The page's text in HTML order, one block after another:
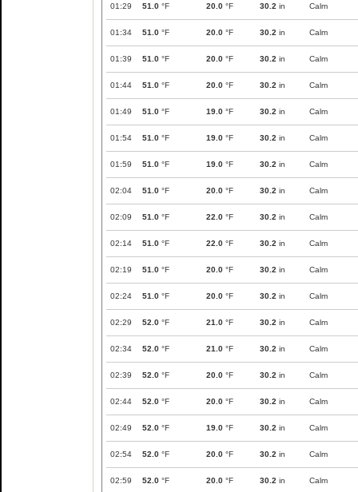
01:29 51.0 °F 20.0 °F 30.2 in Calm
01:34 51.0 °F 20.0 °F 30.2 in Calm
01:39 51.0 °F 20.0 °F 30.2 in Calm
01:44 51.0 °F 20.0 °F 30.2 in Calm
01:49 51.0 °F 19.0 °F 30.2 in Calm
01:54 51.0 °F 19.0 °F 30.2 in Calm
01:59 51.0 °F 19.0 °F 30.2 in Calm
02:04 51.0 °F 20.0 °F 30.2 in Calm
02:09 51.0 °F 22.0 °F 30.2 in Calm
02:14 51.0 °F 22.0 °F 30.2 in Calm
02:19 51.0 °F 20.0 °F 30.2 in Calm
02:24 51.0 °F 20.0 °F 30.2 in Calm
02:29 52.0 °F 21.0 °F 30.2 in Calm
02:34 52.0 °F 21.0 °F 30.2 in Calm
02:39 52.0 °F 20.0 °F 30.2 in Calm
02:44 52.0 °F 20.0 °F 30.2 in Calm
02:49 52.0 °F 19.0 °F 30.2 in Calm
02:54 52.0 °F 20.0 °F 30.2 in Calm
02:59 52.0 °F 20.0 °F 30.2 in Calm